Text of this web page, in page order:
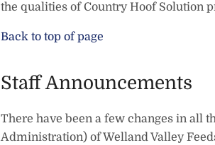
the qualities of Country Hoof Solution
Back to top of page
Staff Announcements
There have been a few changes in all
Administration) of Welland Valley